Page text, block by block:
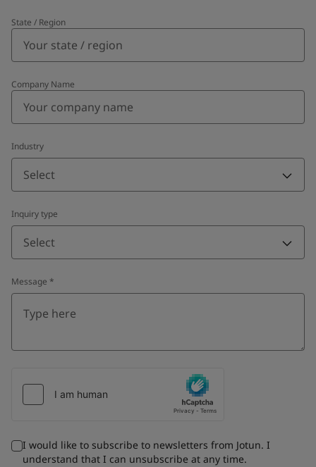
State / Region
Company Name
Industry
Select
Inquiry type
Select
Message *
I would like to subscribe to newsletters from Jotun. I
understand that I can unsubscribe at any time.